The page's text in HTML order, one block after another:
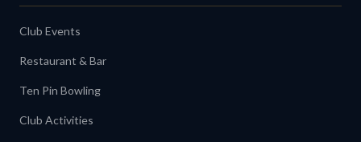
Club Events
Restaurant & Bar
Ten Pin Bowling
Club Activities